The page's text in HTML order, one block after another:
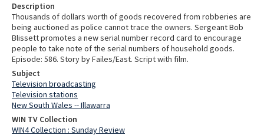
Description
Thousands of dollars worth of goods recovered from robberies are
being auctioned as police cannot trace the owners. Sergeant Bob
Blissett promotes a new serial number record card to encourage
people to take note of the serial numbers of household goods.
Episode: 586. Story by Failes/East. Script with film.
Subject
Television broadcasting
Television stations
New South Wales -- Illawarra
WIN TV Collection
WIN4 Collection : Sunday Review